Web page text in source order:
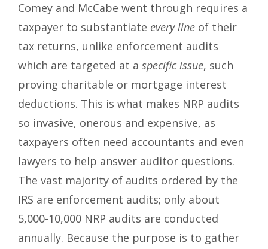
Comey and McCabe went through requires a
taxpayer to substantiate every line of their
tax returns, unlike enforcement audits
which are targeted at a specific issue, such
proving charitable or mortgage interest
deductions. This is what makes NRP audits
so invasive, onerous and expensive, as
taxpayers often need accountants and even
lawyers to help answer auditor questions.
The vast majority of audits ordered by the
IRS are enforcement audits; only about
5,000-10,000 NRP audits are conducted
annually. Because the purpose is to gather